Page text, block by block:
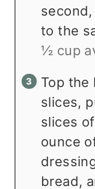
to the
½ cup
Top
slices,
slices
ounce
bread,